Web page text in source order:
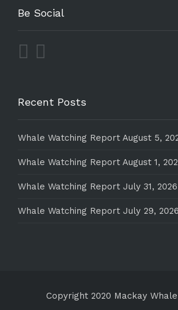
Be Social
Recent Posts
Whale Watching Report August 5,
Whale Watching Report August 1,
Whale Watching Report July 31, 2026
Whale Watching Report July 29, 2026
Copyright 2020 Mackay